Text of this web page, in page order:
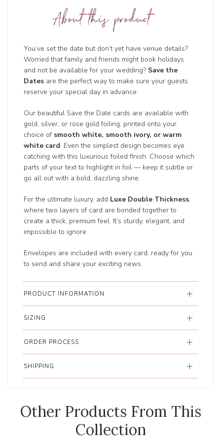
About this product
You’ve set the date but don’t yet have venue details?
Worried that family and friends might book holidays
and not be available for your wedding? Save the
Dates are the perfect way to make sure your guests
reserve your special day in advance.
Our beautiful Save the Date cards are available with
gold, silver, or rose gold foiling, printed onto your
choice of smooth white, smooth ivory, or warm
white card. Even the simplest design becomes eye
catching with this luxurious foiled finish. Choose which
parts of your text to highlight in foil — keep it subtle or
go all out with a bold, dazzling shine.
For the ultimate luxury, add Luxe Double Thickness,
where two layers of card are bonded together to
create a thick, premium feel. It’s sturdy, elegant, and
impossible to ignore.
Envelopes are included with every card, ready for you
to send and share your exciting news.
PRODUCT INFORMATION
SIZING
ORDER PROCESS
SHIPPING
Other Products From This
Collection